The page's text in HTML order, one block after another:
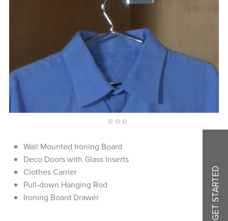
1 2 3
Wall Mounted Ironing Board
Deco Doors with Glass Inserts
Clothes Carrier
Pull-down Hanging Rod
Ironing Board Drawer
GET STARTED